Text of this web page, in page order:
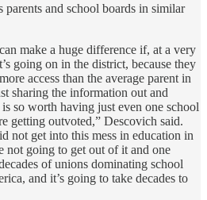
and school boards in similar
make a huge difference if, at a very
going on in the district, because they
access than the average parent in
sharing the information out and
so worth having just even one school
getting outvoted,” Descovich said.
not get into this mess in education in
not going to get out of it and one
of unions dominating school
and it’s going to take decades to